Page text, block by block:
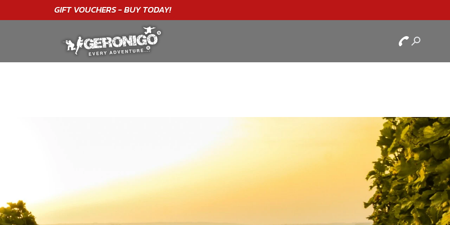
"A WONDERFULBIRTHDAYEXPERIENCE"★★★★★ C. LEE